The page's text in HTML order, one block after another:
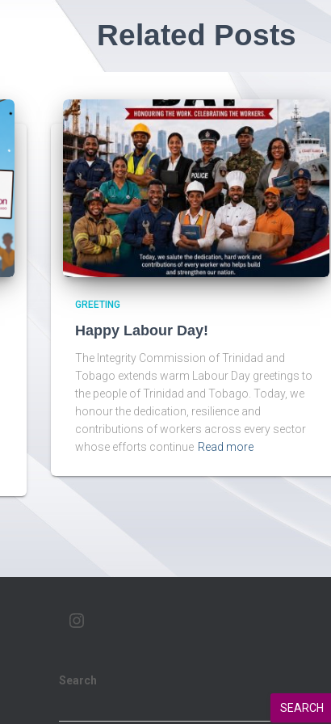
Related Posts
GREETING
Happy Labour Day!
The Integrity Commission of Trinidad and
Tobago extends warm Labour Day greetings to
the people of Trinidad and Tobago. Today, we
honour the dedication, resilience and
contributions of workers across every sector
whose efforts continue Read more
Search
SEARCH